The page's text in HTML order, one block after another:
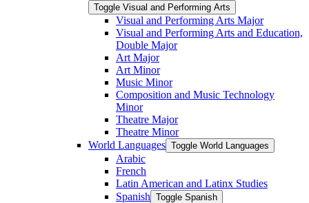
Toggle Visual and Performing Arts
Visual and Performing Arts Major
Visual and Performing Arts and Education,
Double Major
Art Major
Art Minor
Music Minor
Composition and Music Technology
Minor
Theatre Major
Theatre Minor
World Languages Toggle World Languages
Arabic
French
Latin American and Latinx Studies
Spanish Toggle Spanish